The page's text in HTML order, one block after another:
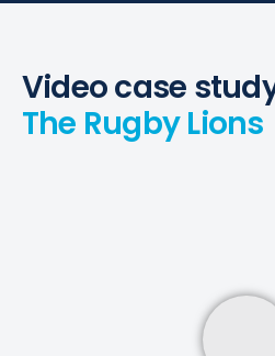
Video case
The Rugby Lions